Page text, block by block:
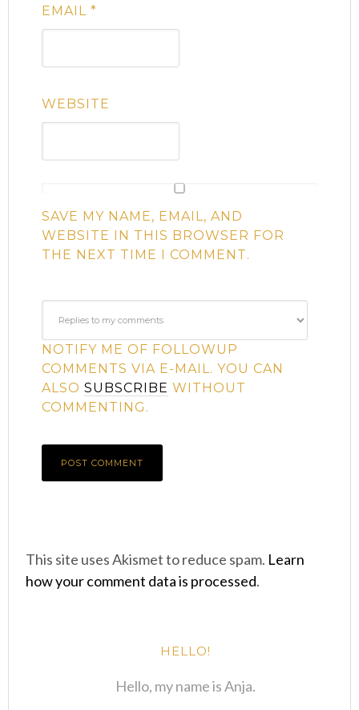
EMAIL*
WEBSITE
SAVE MY NAME, EMAIL, AND
WEBSITE IN THIS BROWSER FOR
THE NEXT TIME I COMMENT.
NOTIFY ME OF FOLLOWUP
COMMENTS VIA E-MAIL. YOU CAN
ALSOSUBSCRIBE WITHOUT
COMMENTING.
This site uses Akismet to reduce spam. Learn
how your comment data is processed.
HELLO!
Hello, my name is Anja.